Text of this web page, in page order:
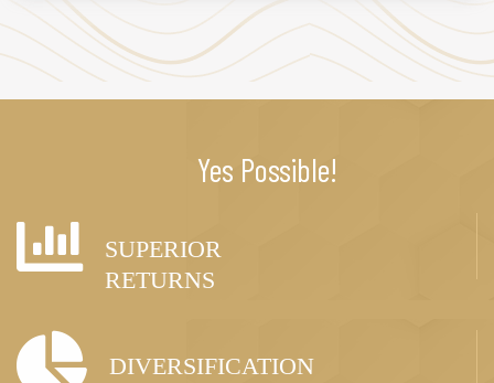
Yes Possible!
SUPERIOR
RETURNS
DIVERSIFICATION